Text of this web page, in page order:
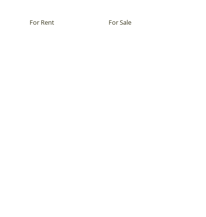
For Rent For Sale